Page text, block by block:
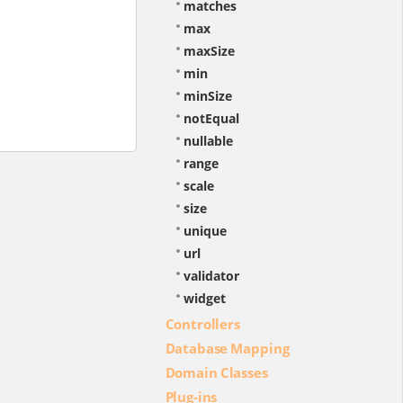
matches
max
maxSize
min
minSize
notEqual
nullable
range
scale
size
unique
url
validator
widget
Controllers
Database Mapping
Domain Classes
Plug-ins